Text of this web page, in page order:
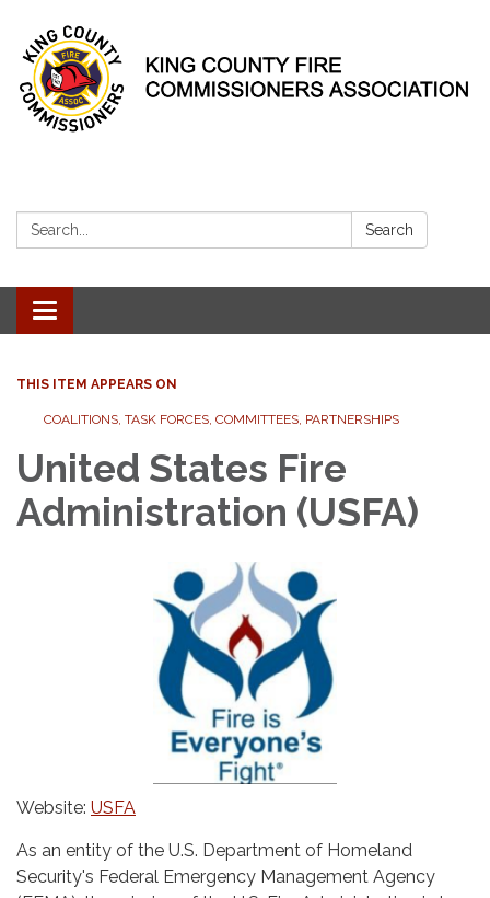
Search: Search
Toggle
navigation
THIS ITEM APPEARS ON
COALITIONS, TASK FORCES, COMMITTEES, PARTNERSHIPS
United States Fire
Administration (USFA)
Website: USFA
As an entity of the U.S. Department of Homeland
Security's Federal Emergency Management Agency